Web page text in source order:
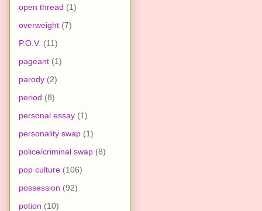
open thread (1)
overweight (7)
P.O.V. (11)
pageant (1)
parody (2)
period (8)
personal essay (1)
personality swap (1)
police/criminal swap (8)
pop culture (106)
possession (92)
potion (10)